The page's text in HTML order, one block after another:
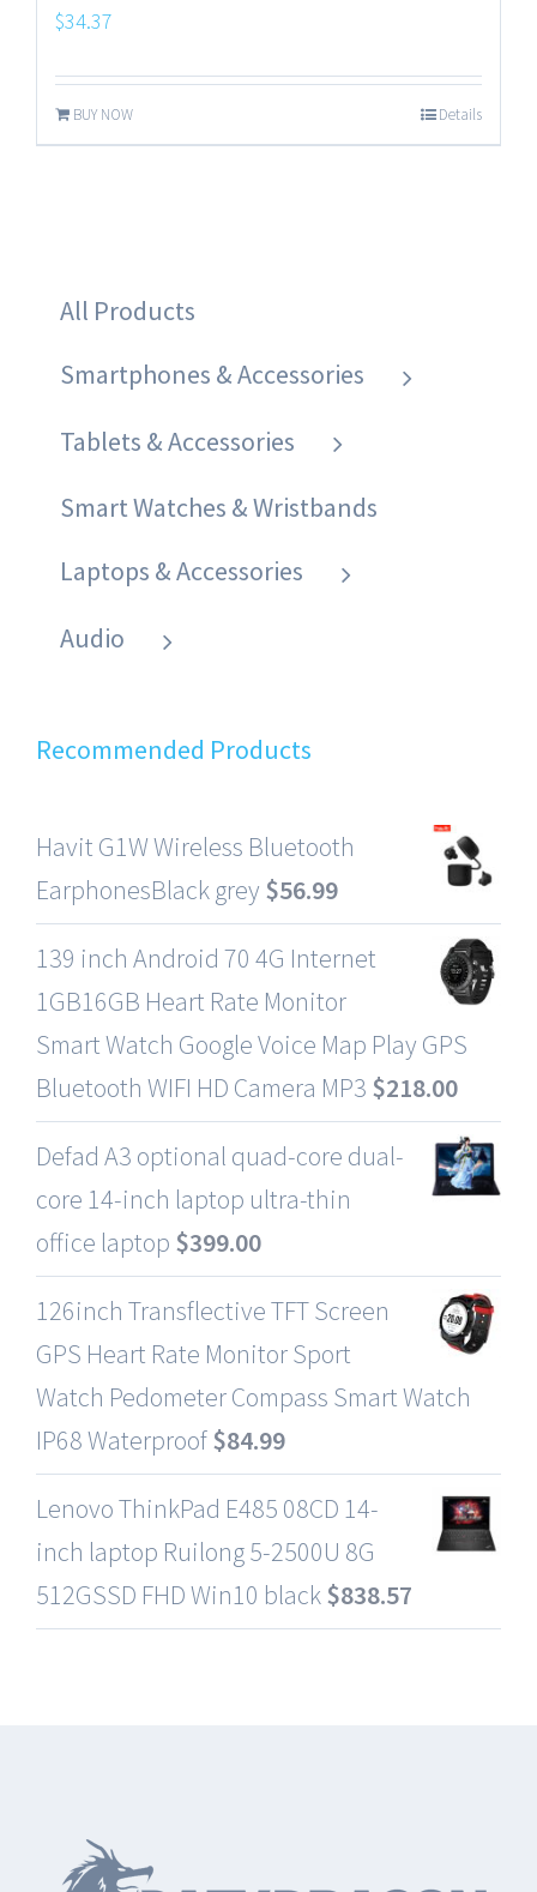
$34.37
BUY NOW Details
All Products
Smartphones & Accessories
Tablets & Accessories
Smart Watches & Wristbands
Laptops & Accessories
Audio
Recommended Products
Havit G1W Wireless Bluetooth
EarphonesBlack grey $56.99
139 inch Android 70 4G Internet
1GB16GB Heart Rate Monitor
Smart Watch Google Voice Map Play GPS
Bluetooth WIFI HD Camera MP3 $218.00
Defad A3 optional quad-core dual-
core 14-inch laptop ultra-thin
office laptop $399.00
126inch Transflective TFT Screen
GPS Heart Rate Monitor Sport
Watch Pedometer Compass Smart Watch
IP68 Waterproof$84.99
Lenovo ThinkPad E485 08CD 14-
inch laptop Ruilong 5-2500U 8G
512GSSD FHD Win10 black$838.57